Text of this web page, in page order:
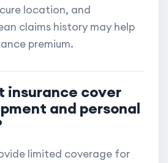
location, and
claims history may help
premium.
insurance cover
and personal
limited coverage for